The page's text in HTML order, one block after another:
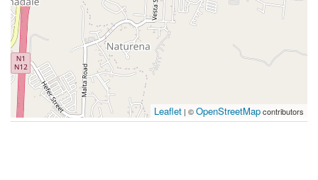
Leaflet | ©OpenStreetMapcontributors